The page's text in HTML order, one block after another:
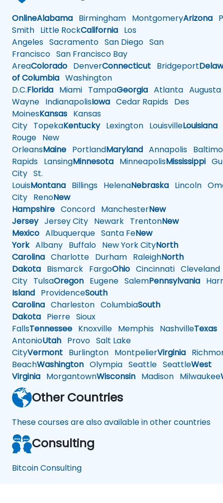
OnlineAlabama Birmingham MontgomeryArizona
Smith Little RockCalifornia Los
Angeles Sacramento San Diego San
Francisco San Francisco Bay
AreaColorado DenverConnecticut Bridgeport
of Columbia Washington
D.C.Florida Miami TampaGeorgia Atlanta Augusta
Wayne IndianapolisIowa Cedar Rapids Des
MoinesKansas Kansas
City TopekaKentuckyLexington LouisvilleLouisiana
Rouge New
OrleansMaine PortlandMaryland Annapolis
Rapids LansingMinnesota MinneapolisMississippi
City St.
LouisMontana Billings HelenaNebraska Lincoln
City RenoNew
Hampshire Concord ManchesterNew
JerseyJersey City Newark TrentonNew
Mexico Albuquerque Santa FeNew
YorkAlbany Buffalo New York CityNorth
Carolina Charlotte Durham RaleighNorth
Dakota Bismarck FargoOhio Cincinnati Cleveland
City TulsaOregon Eugene SalemPennsylvania
Island ProvidenceSouth
Carolina Charleston ColumbiaSouth
Dakota Pierre Sioux
FallsTennessee Knoxville Memphis NashvilleTexas
AntonioUtah Provo Salt Lake
CityVermont Burlington MontpelierVirginia
BeachWashington Olympia Seattle SeattleWest
Virginia MorgantownWisconsin Madison Milwaukee
Other Countries
These courses are also available in other countries
Consulting
Bitcoin Consulting